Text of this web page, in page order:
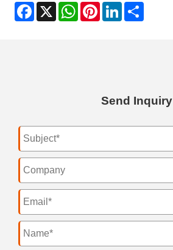
Facebook
X WhatsApp
PinterestLinkedIn
Send Inquiry